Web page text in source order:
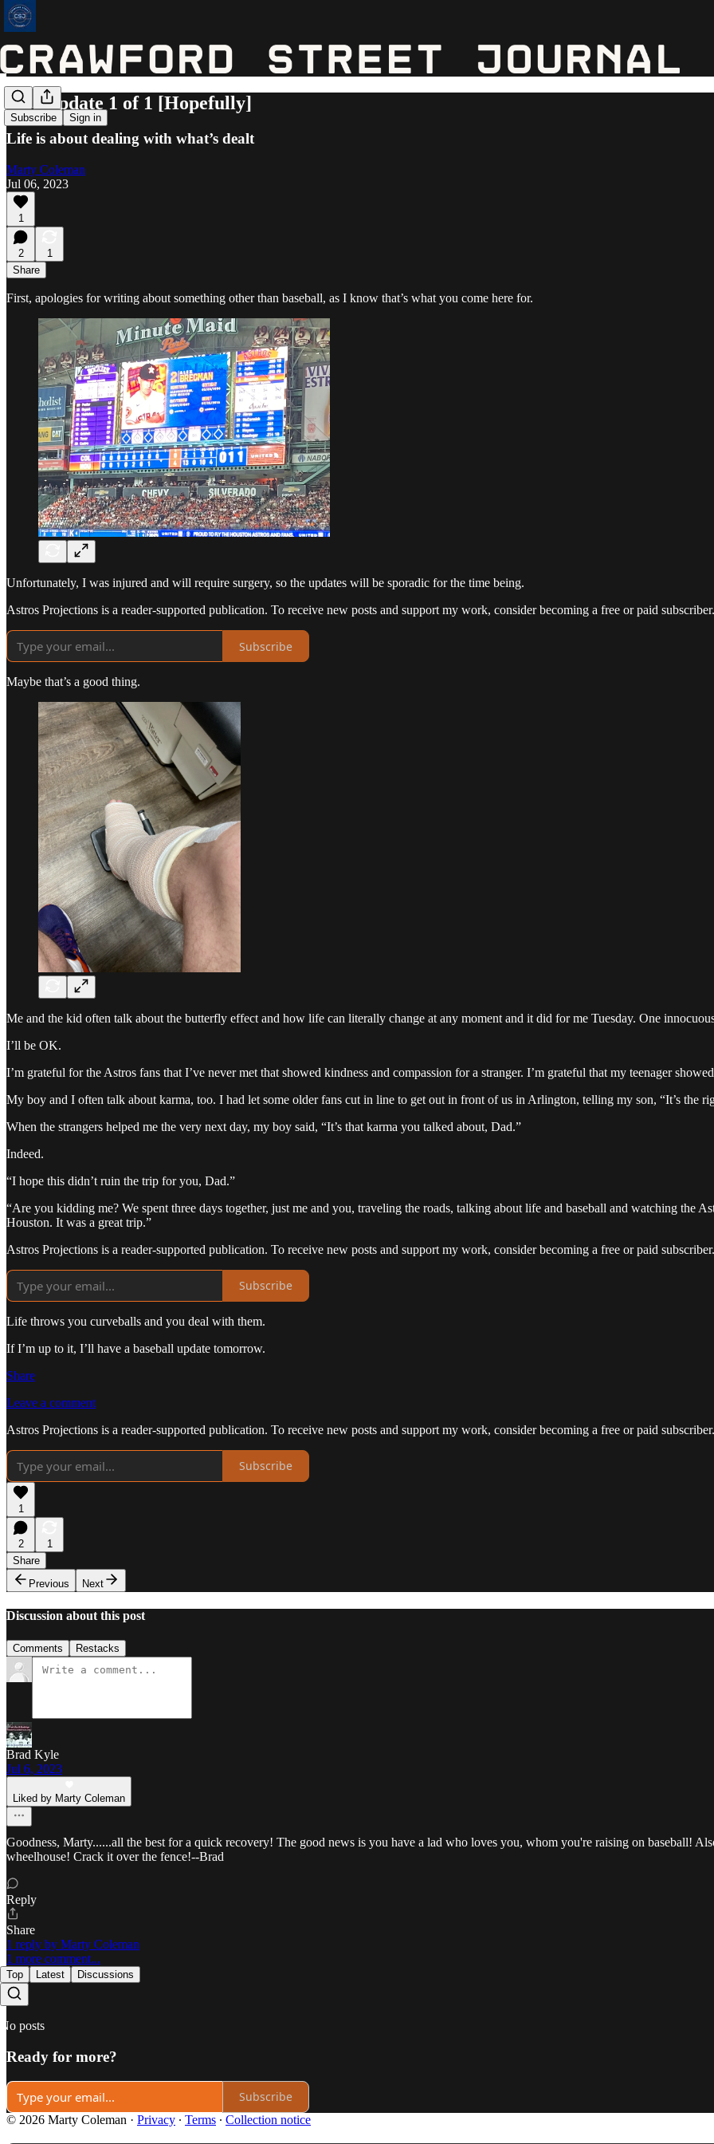
Subscribe Sign in
Life Update 1 of 1 [Hopefully]
Life is about dealing with what’s dealt
Marty Coleman
Jul 06, 2023
1
2
1
Share
First, apologies for writing about something other than baseball, as I know that’s what you come here for.
Unfortunately, I was injured and will require surgery, so the updates will be sporadic for the time being.
Astros Projections is a reader-supported publication. To receive new posts and support my work, consider becoming a free or paid subscriber.
Subscribe
Maybe that’s a good thing.
Me and the kid often talk about the butterfly effect and how life can literally change at any moment and it did for me Tuesday. One
I’ll be OK.
I’m grateful for the Astros fans that I’ve never met that showed kindness and compassion for a stranger. I’m grateful that my teenager
My boy and I often talk about karma, too. I had let some older fans cut in line to get out in front of us in Arlington, telling my son, “It’s the
When the strangers helped me the very next day, my boy said, “It’s that karma you talked about, Dad.”
Indeed.
“I hope this didn’t ruin the trip for you, Dad.”
“Are you kidding me? We spent three days together, just me and you, traveling the roads, talking about life and baseball and watching the
Houston. It was a great trip.”
Astros Projections is a reader-supported publication. To receive new posts and support my work, consider becoming a free or paid subscriber.
Subscribe
Life throws you curveballs and you deal with them.
If I’m up to it, I’ll have a baseball update tomorrow.
Share
Leave a comment
Astros Projections is a reader-supported publication. To receive new posts and support my work, consider becoming a free or paid subscriber.
Subscribe
1
2
1
Share
Previous
Next
Discussion about this post
Comments Restacks
Brad Kyle
Jul 6, 2023
Liked by Marty Coleman
Goodness, Marty......all the best for a quick recovery! The good news is you have a lad who loves you, whom you're raising on baseball!
wheelhouse! Crack it over the fence!--Brad
Reply
Share
1 reply by Marty Coleman
1 more comment...
Top Latest Discussions
No posts
Ready for more?
Subscribe
© 2026 Marty Coleman · Privacy ∙ Terms ∙ Collection notice